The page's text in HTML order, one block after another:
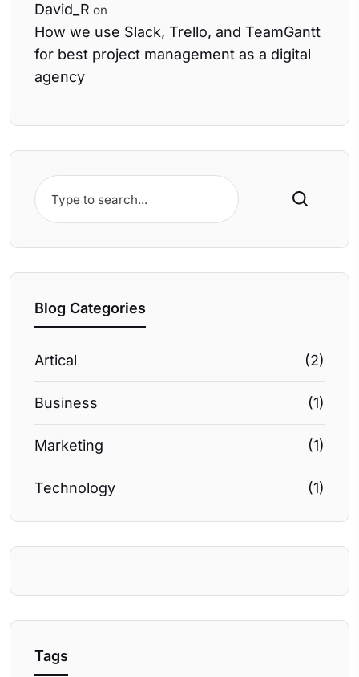
David_R on
How we use Slack, Trello, and TeamGantt
for best project management as a digital
agency
Search
Blog Categories
Artical (2)
Business (1)
Marketing (1)
Technology (1)
Tags